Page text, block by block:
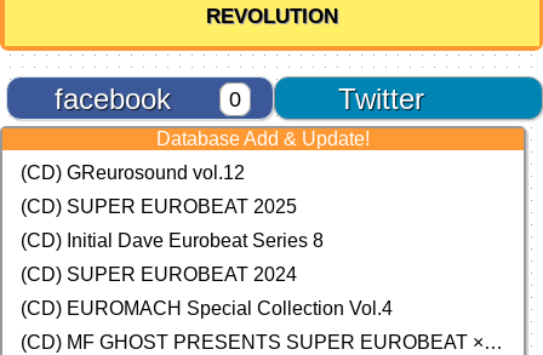
REVOLUTION
Twitter
facebook 0
Database Add & Update!
(CD) GReurosound vol.12
(CD) SUPER EUROBEAT 2025
(CD) Initial Dave Eurobeat Series 8
(CD) SUPER EUROBEAT 2024
(CD) EUROMACH Special Collection Vol.4
(CD) MF GHOST PRESENTS SUPER EUROBEAT × ORIGINAL SOUNDTRACK NEW COLLECTION